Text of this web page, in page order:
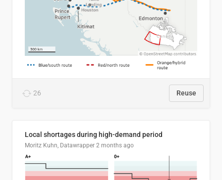
26 Reuse
Local shortages during high-demand period
Moritz Kuhn, Datawrapper 2 months ago